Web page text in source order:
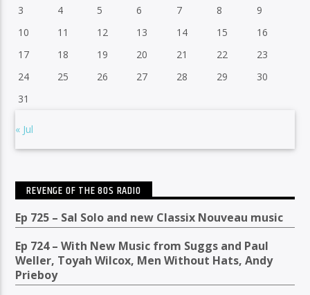
3
4 5 6 7 8
9
10
11 12 13 14 15
16
17
18 19 20 21 22
23
24
25 26 27 28 29
30
31
« Jul
REVENGE OF THE 80S RADIO
Ep 725 – Sal Solo and new Classix Nouveau music
Ep 724 – With New Music from Suggs and Paul
Weller, Toyah Wilcox, Men Without Hats, Andy
Prieboy